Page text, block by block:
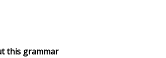
this grammar